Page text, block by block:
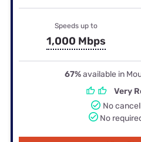
Speeds up to
1,000 Mbps
67%available in
Very
No
No